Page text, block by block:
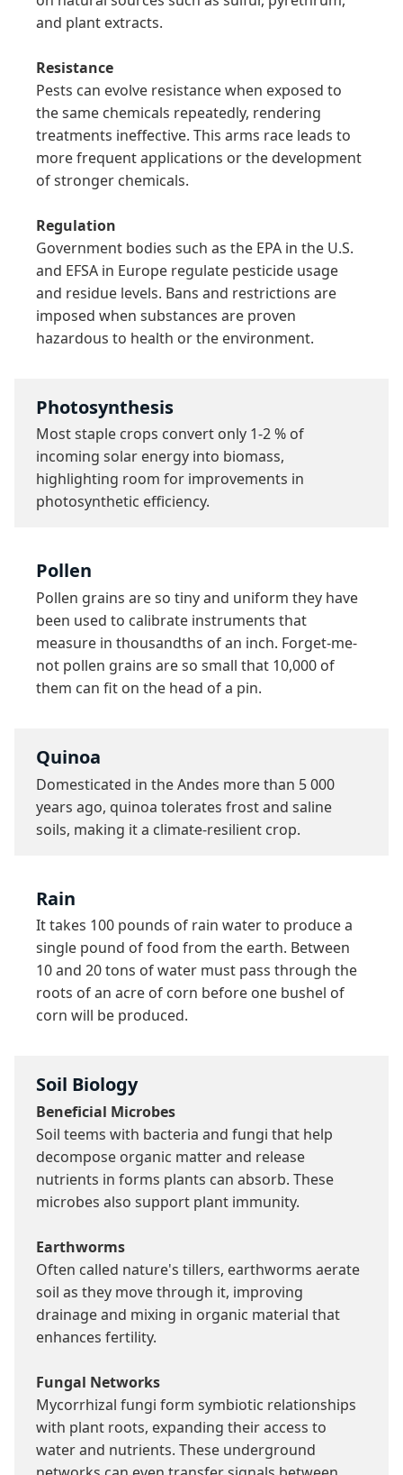
and plant extracts.
Resistance
Pests can evolve resistance when exposed to
the same chemicals repeatedly, rendering
treatments ineffective. This arms race leads to
more frequent applications or the development
of stronger chemicals.
Regulation
Government bodies such as the EPA in the U.S.
and EFSA in Europe regulate pesticide usage
and residue levels. Bans and restrictions are
imposed when substances are proven
hazardous to health or the environment.
Photosynthesis
Most staple crops convert only 1-2 % of
incoming solar energy into biomass,
highlighting room for improvements in
photosynthetic efficiency.
Pollen
Pollen grains are so tiny and uniform they have
been used to calibrate instruments that
measure in thousandths of an inch. Forget-me-
not pollen grains are so small that 10,000 of
them can fit on the head of a pin.
Quinoa
Domesticated in the Andes more than 5 000
years ago, quinoa tolerates frost and saline
soils, making it a climate-resilient crop.
Rain
It takes 100 pounds of rain water to produce a
single pound of food from the earth. Between
10 and 20 tons of water must pass through the
roots of an acre of corn before one bushel of
corn will be produced.
Soil Biology
Beneficial Microbes
Soil teems with bacteria and fungi that help
decompose organic matter and release
nutrients in forms plants can absorb. These
microbes also support plant immunity.
Earthworms
Often called nature's tillers, earthworms aerate
soil as they move through it, improving
drainage and mixing in organic material that
enhances fertility.
Fungal Networks
Mycorrhizal fungi form symbiotic relationships
with plant roots, expanding their access to
water and nutrients. These underground